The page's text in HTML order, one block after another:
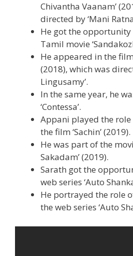
Chivantha Vaanam’
directed by ‘Mani
He got the
Tamil movie
He appeared in the film
(2018), which was
Lingusamy’.
In the same year, he
‘Contessa’.
Appani played the role
the film ‘Sachin’ (2019).
He was part of the
Sakadam’ (2019).
Sarath got the
web series ‘Auto
He portrayed the role
the web series ‘Auto